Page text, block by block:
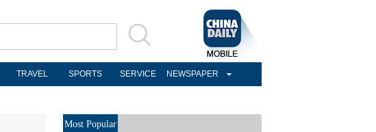
TRAVEL SPORTS SERVICE NEWSPAPER
Most Popular